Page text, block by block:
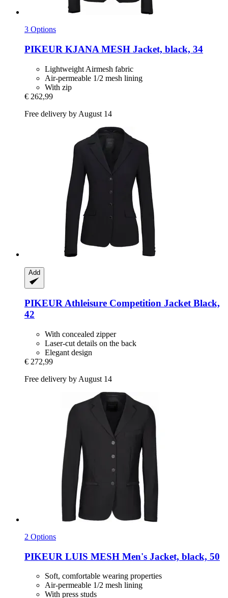
3 Options
PIKEUR KJANA MESH Jacket, black, 34
Lightweight Airmesh fabric
Air-permeable 1/2 mesh lining
With zip
€ 262,99
Free delivery by August 14
Add
PIKEURAthleisure Competition Jacket Black,
42
With concealed zipper
Laser-cut details on the back
Elegant design
€ 272,99
Free delivery by August 14
2 Options
PIKEUR LUIS MESH Men's Jacket, black, 50
Soft, comfortable wearing properties
Air-permeable 1/2 mesh lining
With press studs